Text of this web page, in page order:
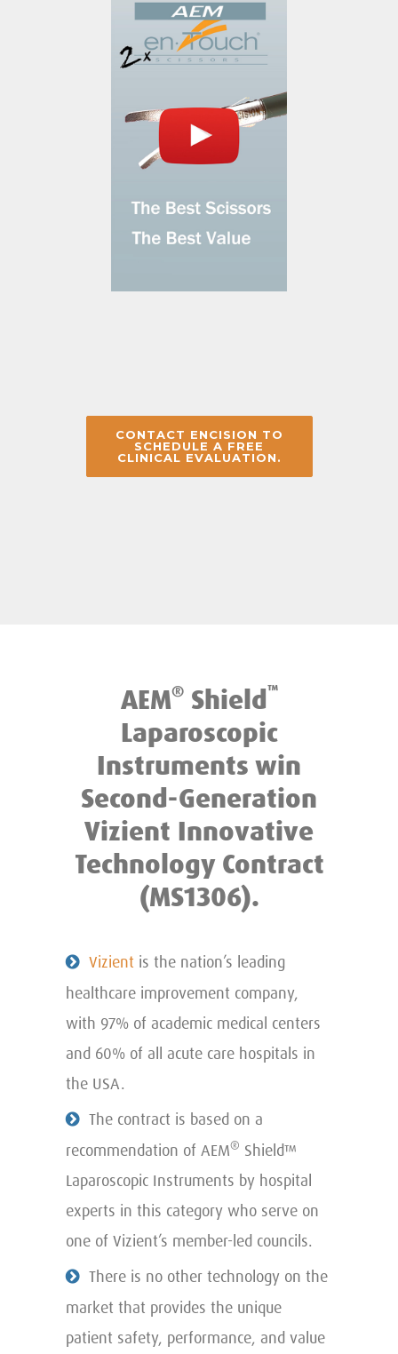
CONTACT ENCISION TO
SCHEDULE A FREE
CLINICAL EVALUATION.
AEM®Shield™
Laparoscopic
Instruments win
Second-Generation
Vizient Innovative
Technology Contract
(MS1306).
Vizient is the nation’s leading
healthcare improvement company,
with 97% of academic medical centers
and 60% of all acute care hospitals in
the USA.
The contract is based on a
recommendation of AEM® Shield™
Laparoscopic Instruments by hospital
experts in this category who serve on
one of Vizient’s member-led councils.
There is no other technology on the
market that provides the unique
patient safety, performance, and value